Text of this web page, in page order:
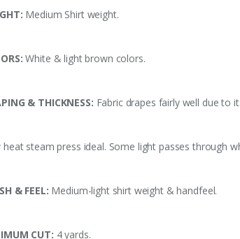
Medium Shirt weight.
White & light brown colors.
& THICKNESS: Fabric drapes fairly well due to
heat steam press ideal. Some light passes through
& FEEL: Medium-light shirt weight & handfeel.
CUT: 4 yards.